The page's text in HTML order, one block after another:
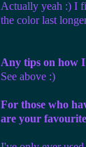
Actually yeah :) I
the color last
Any tips on how
See above :)
For those who
are your